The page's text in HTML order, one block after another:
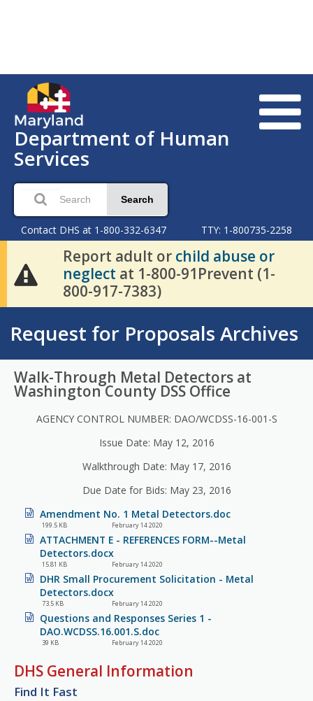
Department of Human
Services
Search
Contact DHS at 1-800-332-6347 TTY: 1-800735-2258
Report adult or child abuse or
neglect at 1-800-91Prevent (1-
800-917-7383)
Request for Proposals Archives
Walk-Through Metal Detectors at
Washington County DSS Office
AGENCY CONTROL NUMBER: DAO/WCDSS-16-001-S
Issue Date: May 12, 2016
Walkthrough Date: May 17, 2016
Due Date for Bids: May 23, 2016
Amendment No. 1 Metal Detectors.doc
199.5 KB February 14 2020
ATTACHMENT E - REFERENCES FORM--Metal
Detectors.docx
15.81 KB February 14 2020
DHR Small Procurement Solicitation - Metal
Detectors.docx
73.5 KB February 14 2020
Questions and Responses Series 1 -
DAO.WCDSS.16.001.S.doc
39 KB February 14 2020
DHS General Information
Find It Fast